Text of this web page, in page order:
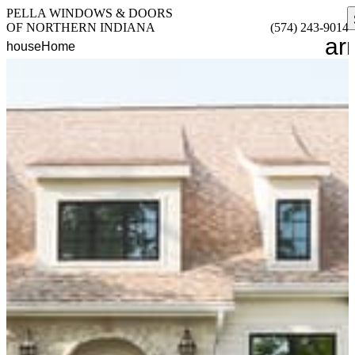
PELLA WINDOWS & DOORS
OF NORTHERN INDIANA
(574) 243-9014
houseHome